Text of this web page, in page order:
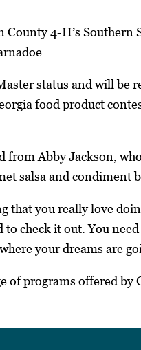
4-H’s Southern
status and will be
food product
from Abby Jackson,
salsa and condiment
that you really love
check it out. You
your dreams are
of programs offered by